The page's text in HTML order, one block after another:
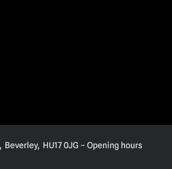
HU17 0JG – Opening hours